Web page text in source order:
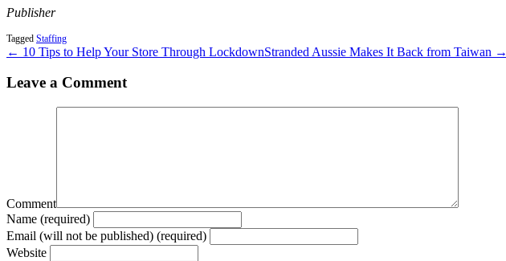
Publisher
Tagged Staffing
← 10 Tips to Help Your Store Through LockdownStranded Aussie Makes It Back from Taiwan →
Leave a Comment
Comment
Name (required)
Email (will not be published) (required)
Website